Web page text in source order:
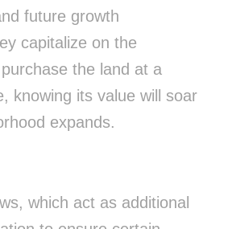
future growth
capitalize on the
the land at a
knowing its value will soar
expands.
which act as additional